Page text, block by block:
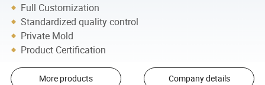
Full Customization
Standardized quality control
Private Mold
Product Certification
More products Company details